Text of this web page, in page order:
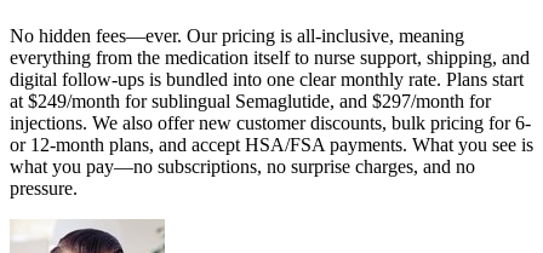
No hidden fees—ever. Our pricing is all-inclusive, meaning
everything from the medication itself to nurse support, shipping, and
digital follow-ups is bundled into one clear monthly rate. Plans start
at $249/month for sublingual Semaglutide, and $297/month for
injections. We also offer new customer discounts, bulk pricing for 6-
or 12-month plans, and accept HSA/FSA payments. What you see is
what you pay—no subscriptions, no surprise charges, and no
pressure.